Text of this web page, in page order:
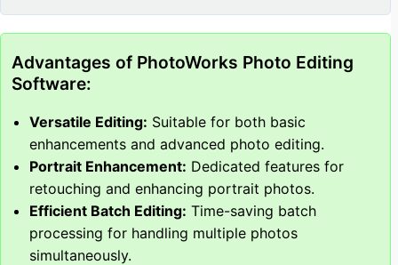
Advantages of PhotoWorks Photo Editing
Software:
Versatile Editing: Suitable for both basic
enhancements and advanced photo editing.
Portrait Enhancement: Dedicated features for
retouching and enhancing portrait photos.
Efficient Batch Editing: Time-saving batch
processing for handling multiple photos
simultaneously.